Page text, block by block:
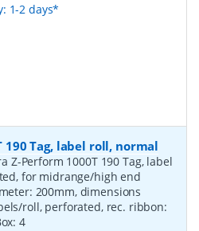
1-2 days*
190 Tag, label roll, normal
Z-Perform 1000T 190 Tag, label
for midrange/high end
200mm, dimensions
roll, perforated, rec. ribbon:
4